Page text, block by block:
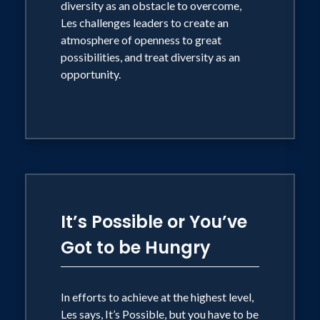
walks of life. It isn’t just his great smile
and his way with words that motivates
people to take action like never before;
when people face roadblocks or
lasting results.
audiences to step beyond their
limitations and into their greatness in
many ways. Over the past decade, Les
has expanded his role from keynote
speaker to Master Trainer, creating the
diversity as an obstacle to overcome,
Les challenges leaders to create an
atmosphere of openness to great
possibilities, and treat diversity as an
opportunity.
It’s Possible or You’ve
Got to be Hungry
In efforts to achieve at the highest level,
Les says, It’s Possible, but you have to be